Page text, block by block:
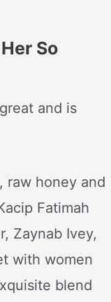
So
and is
raw honey and
Fatimah
Zaynab Ivey,
with women
blend